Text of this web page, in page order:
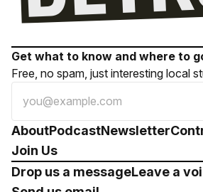
Get what to know and where to
Free, no spam, just interesting local
AboutPodcastNewsletter
Join Us
Drop us a messageLeave a